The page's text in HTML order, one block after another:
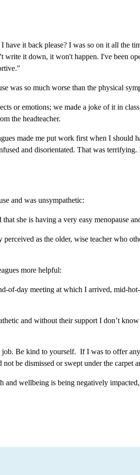
have it back please? I was so on it all
it down, it won't happen. I've been
was so much worse than the physical
or emotions; we made a joke of it in
the headteacher.
made me put work first when I
and disorientated. That was
and was unsympathetic:
she is having a very easy menopause
as the older, wise teacher who
more helpful:
of-day meeting at which I arrived, mid-
and without their support I don’t
Be kind to yourself. If I was to offer
be dismissed or swept under the carpet
wellbeing is being negatively